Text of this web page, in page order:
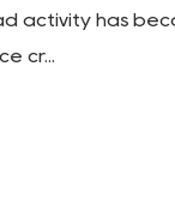
activity has
cr...